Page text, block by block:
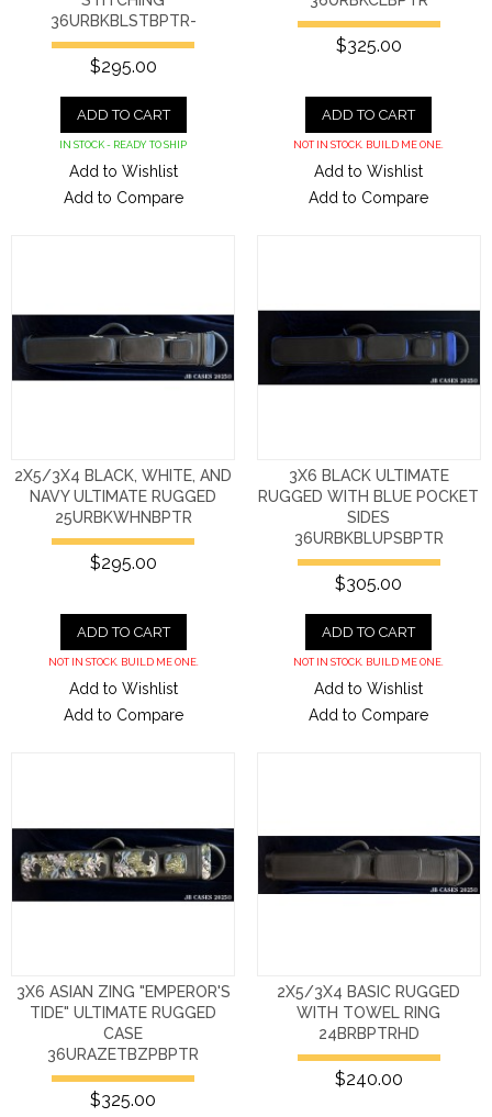
36URBKBLSTBPTR-
$295.00
ADD TO CART
IN STOCK - READY TO SHIP
Add to Wishlist
Add to Compare
$325.00
ADD TO CART
NOT IN STOCK. BUILD ME ONE.
Add to Wishlist
Add to Compare
2X5/3X4 BLACK, WHITE, AND
NAVY ULTIMATE RUGGED
25URBKWHNBPTR
$295.00
ADD TO CART
NOT IN STOCK. BUILD ME ONE.
Add to Wishlist
Add to Compare
3X6 BLACK ULTIMATE
RUGGED WITH BLUE POCKET
SIDES
36URBKBLUPSBPTR
$305.00
ADD TO CART
NOT IN STOCK. BUILD ME ONE.
Add to Wishlist
Add to Compare
3X6 ASIAN ZING "EMPEROR'S
TIDE" ULTIMATE RUGGED
CASE
36URAZETBZPBPTR
$325.00
2X5/3X4 BASIC RUGGED
WITH TOWEL RING
24BRBPTRHD
$240.00